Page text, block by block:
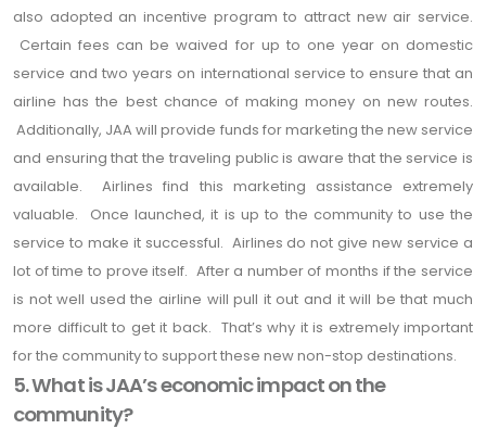
also adopted an incentive program to attract new air service.
Certain fees can be waived for up to one year on domestic
service and two years on international service to ensure that an
airline has the best chance of making money on new routes.
Additionally, JAA will provide funds for marketing the new service
and ensuring that the traveling public is aware that the service is
available. Airlines find this marketing assistance extremely
valuable. Once launched, it is up to the community to use the
service to make it successful. Airlines do not give new service a
lot of time to prove itself. After a number of months if the service
is not well used the airline will pull it out and it will be that much
more difficult to get it back. That’s why it is extremely important
for the community to support these new non-stop destinations.
5. What is JAA’s economic impact on the
community?